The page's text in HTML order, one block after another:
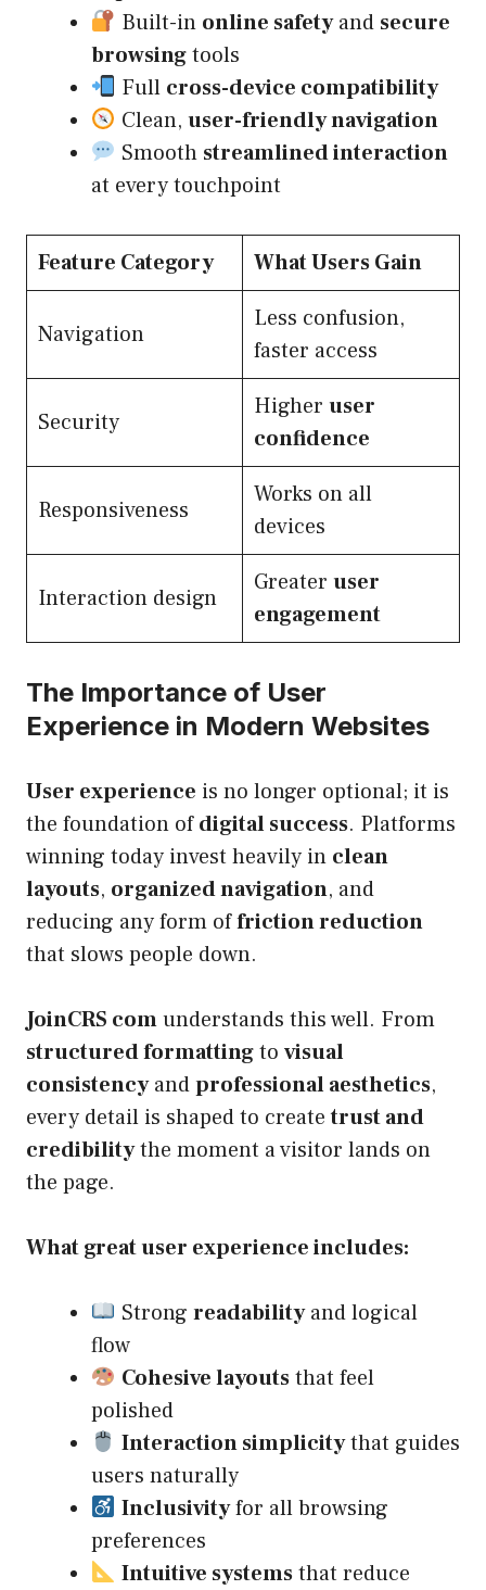
Built-in online safetyand secure
browsingtools
Full cross-device compatibility
Clean, user-friendly navigation
Smooth streamlined interaction
at every touchpoint
Feature Category What Users Gain
Navigation
Less confusion,
faster access
Security
Higher user
confidence
Responsiveness
Works on all
devices
Interaction design
Greater user
engagement
The Importance of User
Experience in Modern Websites
User experience is no longer optional; it is
the foundation ofdigital success. Platforms
winning today invest heavily in clean
layouts, organized navigation, and
reducing any form offriction reduction
that slows people down.
JoinCRS comunderstands this well. From
structured formattingto visual
consistencyandprofessional aesthetics,
every detail is shaped to createtrust and
credibilitythe moment a visitor lands on
the page.
What great user experience includes:
Strong readabilityand logical
flow
Cohesive layoutsthat feel
polished
Interaction simplicitythat guides
users naturally
Inclusivityfor all browsing
preferences
Intuitive systemsthat reduce